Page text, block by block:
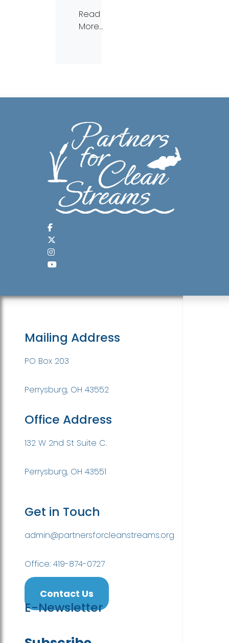
Read
More…
Mailing Address
PO Box 203
Perrysburg, OH 43552
Office Address
132 W 2nd St Suite C.
Perrysburg, OH 43551
Get in Touch
admin@partnersforcleanstreams.org
Office: 419-874-0727
Contact Us
E-Newsletter